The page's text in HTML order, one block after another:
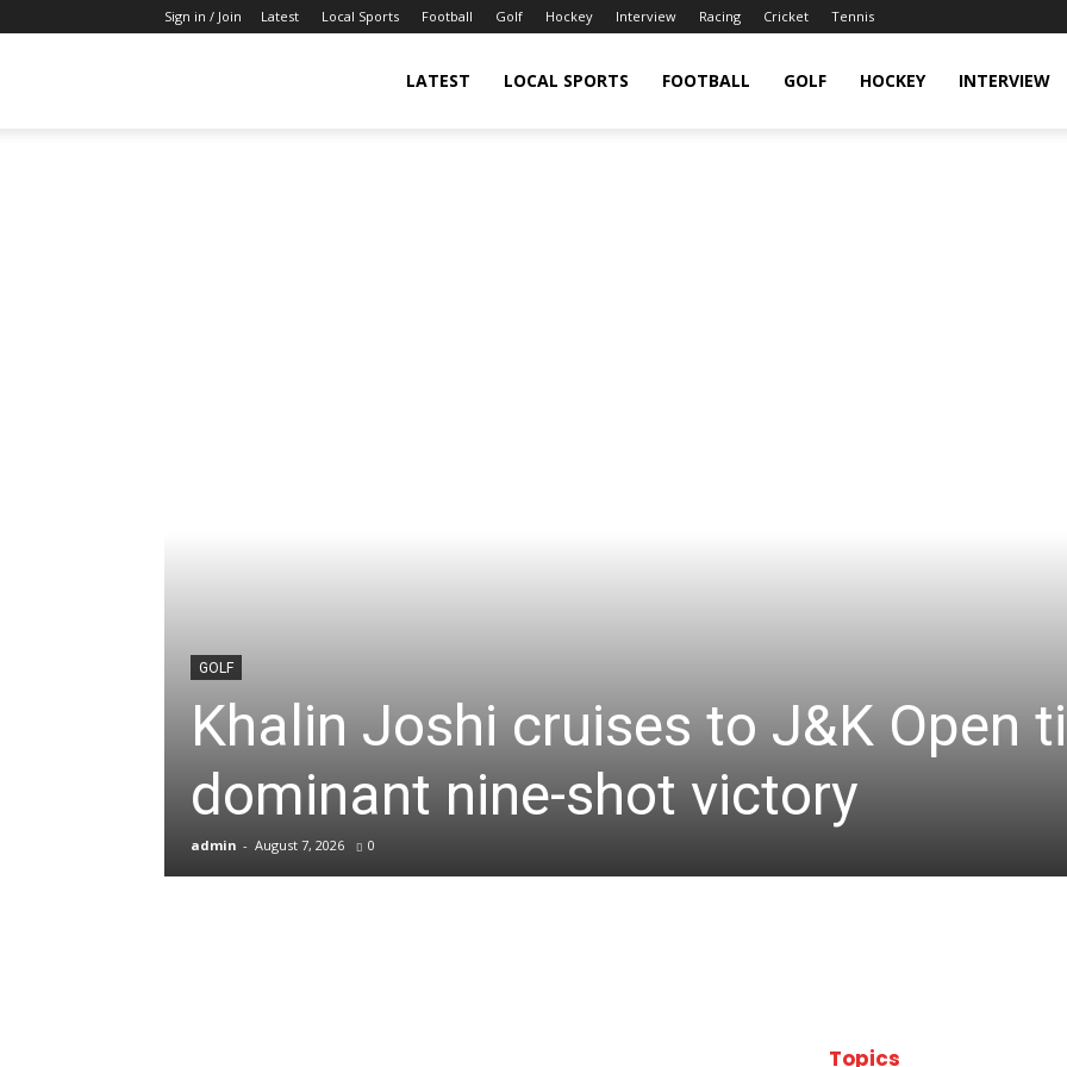
Sign in / Join Latest Local Sports Football Golf Hockey Interview Racing Cricket Tennis
Sports
Blogs
LATEST LOCAL SPORTS FOOTBALL GOLF HOCKEY INTERVIEW
GOLF
Khalin Joshi cruises to J&K Open
dominant nine-shot victory
admin - August 7, 2026 0
Topics